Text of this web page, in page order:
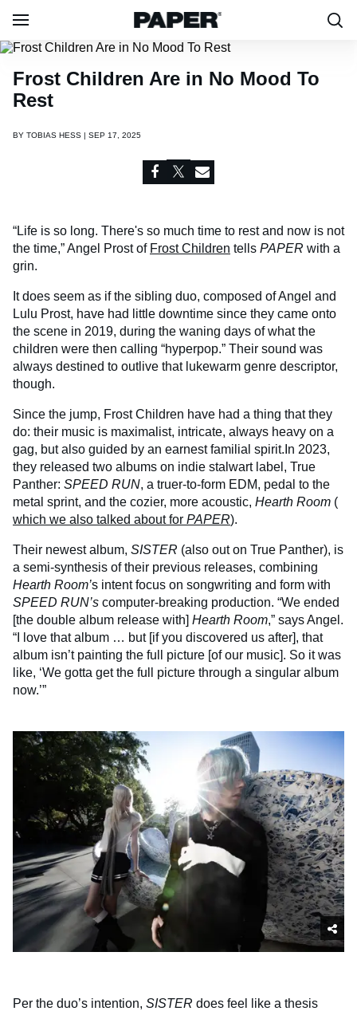
Frost Children Are in No Mood To
Rest
BY TOBIAS HESS | SEP 17, 2025
“Life is so long. There's so much time to rest and now is not
the time,” Angel Prost of Frost Children tells PAPER with a
grin.
It does seem as if the sibling duo, composed of Angel and
Lulu Prost, have had little downtime since they came onto
the scene in 2019, during the waning days of what the
children were then calling “hyperpop.” Their sound was
always destined to outlive that lukewarm genre descriptor,
though.
Since the jump, Frost Children have had a thing that they
do: their music is maximalist, intricate, always heavy on a
gag, but also guided by an earnest familial spirit.In 2023,
they released two albums on indie stalwart label, True
Panther: SPEED RUN, a truer-to-form EDM, pedal to the
metal sprint, and the cozier, more acoustic, Hearth Room (
which we also talked about for PAPER).
Their newest album, SISTER (also out on True Panther), is
a semi-synthesis of their previous releases, combining
Hearth Room’s intent focus on songwriting and form with
SPEED RUN’s computer-breaking production. “We ended
[the double album release with] Hearth Room,” says Angel.
“I love that album … but [if you discovered us after], that
album isn’t painting the full picture [of our music]. So it was
like, ‘We gotta get the full picture through a singular album
now.’”
Per the duo’s intention, SISTER does feel like a thesis